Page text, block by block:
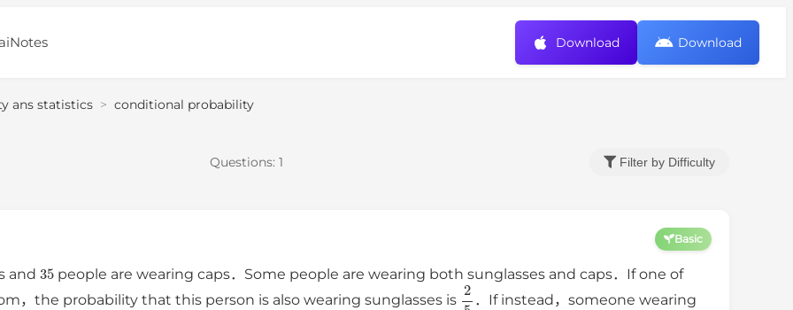
Download Download
ans statistics > conditional probability
Questions: 1 Filter by Difficulty
Basic
and 35 people are wearing caps．Some people are wearing both sunglasses and caps．If one of
，the probability that this person is also wearing sunglasses is 25 ．If instead，someone wearing